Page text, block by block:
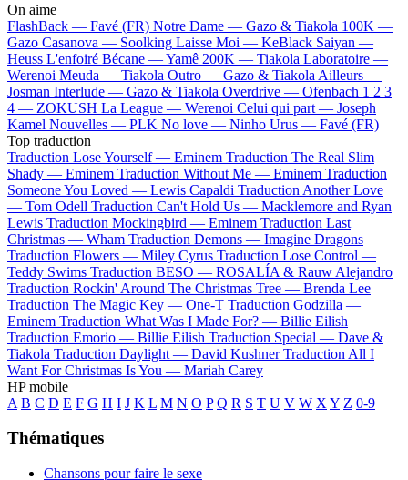
On aime
FlashBack — Favé (FR) Notre Dame — Gazo & Tiakola 100K —
Gazo Casanova — Soolking Laisse Moi — KeBlack Saiyan —
Heuss L'enfoiré Bécane —Yamê 200K — Tiakola Laboratoire —
Werenoi Meuda — Tiakola Outro — Gazo & Tiakola Ailleurs —
Josman Interlude — Gazo & Tiakola Overdrive — Ofenbach 1 2 3
4 — ZOKUSH La League — Werenoi Celui qui part — Joseph
Kamel Nouvelles — PLK No love — Ninho Urus — Favé (FR)
Top traduction
Traduction Lose Yourself — Eminem Traduction The Real Slim
Shady — Eminem Traduction Without Me — Eminem Traduction
Someone You Loved — Lewis Capaldi Traduction Another Love
— Tom Odell Traduction Can't Hold Us — Macklemore and Ryan
Lewis Traduction Mockingbird — Eminem Traduction Last
Christmas — Wham Traduction Demons — Imagine Dragons
Traduction Flowers — Miley Cyrus Traduction Lose Control —
Teddy Swims Traduction BESO — ROSALÍA & Rauw Alejandro
Traduction Rockin' Around The Christmas Tree — Brenda Lee
Traduction The Magic Key — One-T Traduction Godzilla —
Eminem Traduction What Was I Made For? — Billie Eilish
Traduction Emorio — Billie Eilish Traduction Special — Dave &
Tiakola Traduction Daylight — David Kushner Traduction All I
Want For Christmas Is You — Mariah Carey
HP mobile
A B C D E F G H I J K L M N O P Q R S T U V W X Y Z 0-9
Thématiques
Chansons pour faire le sexe